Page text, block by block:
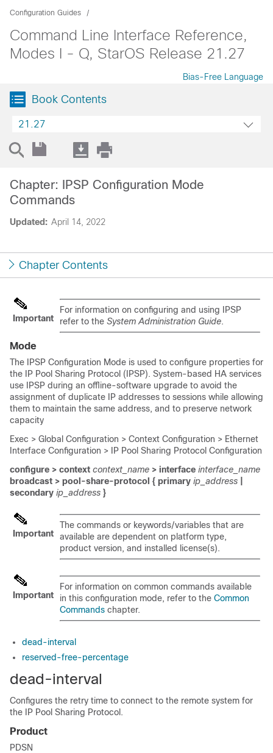
Configuration Guides
Command Line Interface Reference,
Modes I - Q, StarOS Release 21.27
Bias-Free Language
Book Contents
21.27
Updated: April 14, 2022
Chapter: IPSP Configuration Mode
Commands
Chapter Contents
Important
For information on configuring and using IPSP
refer to the System Administration Guide.
Mode
The IPSP Configuration Mode is used to configure properties for
the IP Pool Sharing Protocol (IPSP). System-based HA services
use IPSP during an offline-software upgrade to avoid the
assignment of duplicate IP addresses to sessions while allowing
them to maintain the same address, and to preserve network
capacity
Exec > Global Configuration > Context Configuration > Ethernet
Interface Configuration > IP Pool Sharing Protocol Configuration
configure > context context_name > interface interface_name
broadcast > pool-share-protocol { primary ip_address
secondary ip_address }
Important
The commands or keywords/variables that are
available are dependent on platform type,
product version, and installed license(s).
Important
For information on common commands available
in this configuration mode, refer to the Common
Commands chapter.
dead-interval
reserved-free-percentage
dead-interval
Configures the retry time to connect to the remote system for
the IP Pool Sharing Protocol.
Product
PDSN